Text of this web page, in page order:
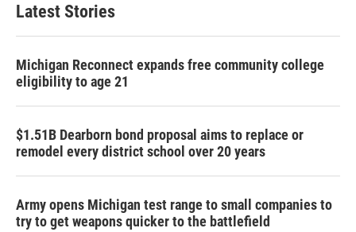
Latest Stories
Michigan Reconnect expands free community college
eligibility to age 21
$1.51B Dearborn bond proposal aims to replace or
remodel every district school over 20 years
Army opens Michigan test range to small companies to
try to get weapons quicker to the battlefield